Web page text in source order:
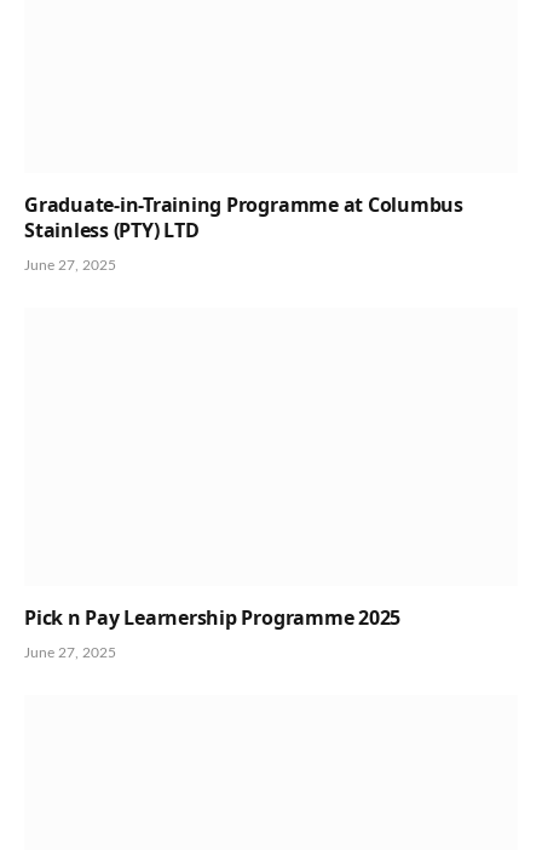
Graduate-in-Training Programme at Columbus
Stainless (PTY) LTD
June 27, 2025
Pick n Pay Learnership Programme 2025
June 27, 2025